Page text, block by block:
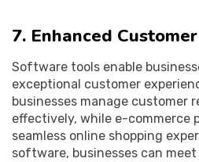
7. Enhanced
Software tools enable
exceptional customer
businesses manage customer
effectively, while e-commerce
seamless online shopping
software, businesses can